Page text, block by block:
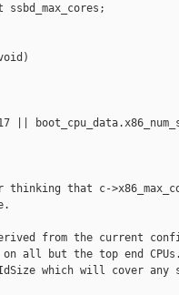
that c-
from the current
all but the top end
which will cover any